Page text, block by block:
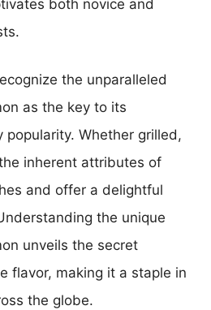
both novice and
the unparalleled
as the key to its
popularity. Whether grilled,
inherent attributes of
and offer a delightful
the unique
unveils the secret
flavor, making it a staple in
the globe.